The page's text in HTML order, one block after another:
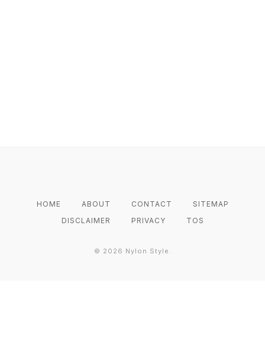
HOME ABOUT CONTACT
SITEMAP
DISCLAIMER
PRIVACY TOS
© 2026 Nylon Style.